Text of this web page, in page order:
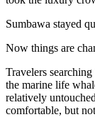
Sumbawa stayed
Now things are
Travelers
the marine life
relatively
comfortable, but